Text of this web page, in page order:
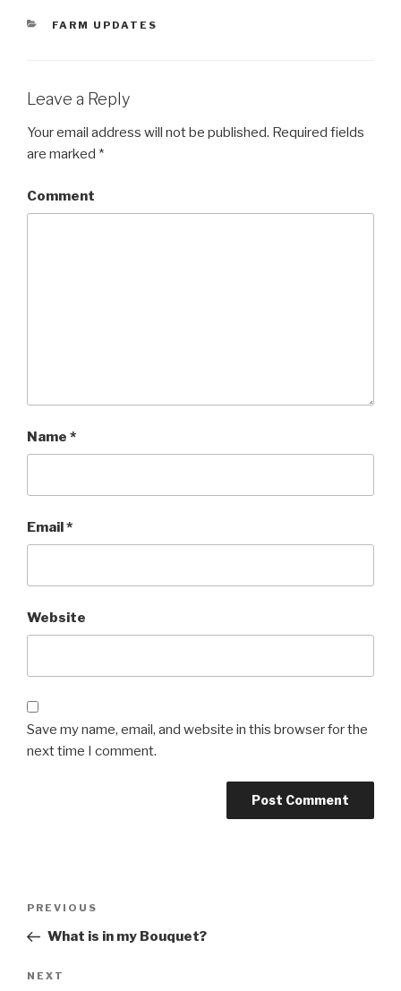
CATEGORIES
FARM UPDATES
Leave a Reply
Your email address will not be published. Required fields
are marked *
Comment
Name *
Email*
Website
Save my name, email, and website in this browser for the
next time I comment.
Post
Previous
Post
PREVIOUS
What is in my Bouquet?
Next
NEXT